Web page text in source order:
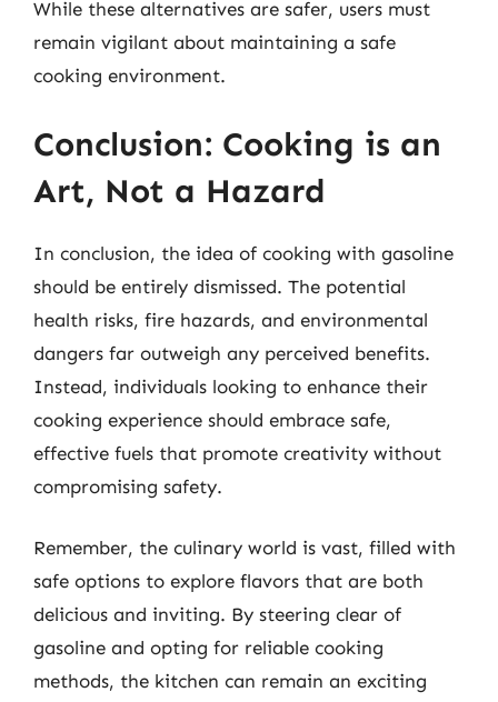
While these alternatives are safer, users must
remain vigilant about maintaining a safe
cooking environment.
Conclusion: Cooking is an
Art, Not a Hazard
In conclusion, the idea of cooking with gasoline
should be entirely dismissed. The potential
health risks, fire hazards, and environmental
dangers far outweigh any perceived benefits.
Instead, individuals looking to enhance their
cooking experience should embrace safe,
effective fuels that promote creativity without
compromising safety.
Remember, the culinary world is vast, filled with
safe options to explore flavors that are both
delicious and inviting. By steering clear of
gasoline and opting for reliable cooking
methods, the kitchen can remain an exciting